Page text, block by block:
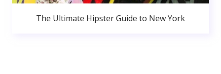
The Ultimate Hipster Guide to New York